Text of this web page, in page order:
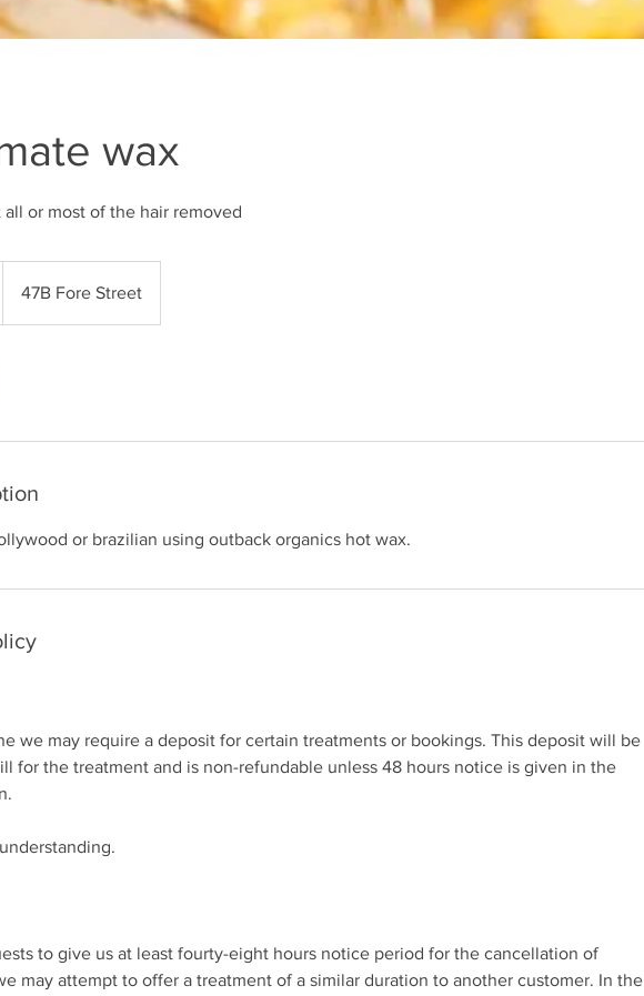
wax
or most of the hair removed
47B Fore Street
or brazilian using outback organics hot wax.
we may require a deposit for certain treatments or bookings. This deposit will be
for the treatment and is non-refundable unless 48 hours notice is given in the
to give us at least fourty-eight hours notice period for the cancellation of
may attempt to offer a treatment of a similar duration to another customer. In the